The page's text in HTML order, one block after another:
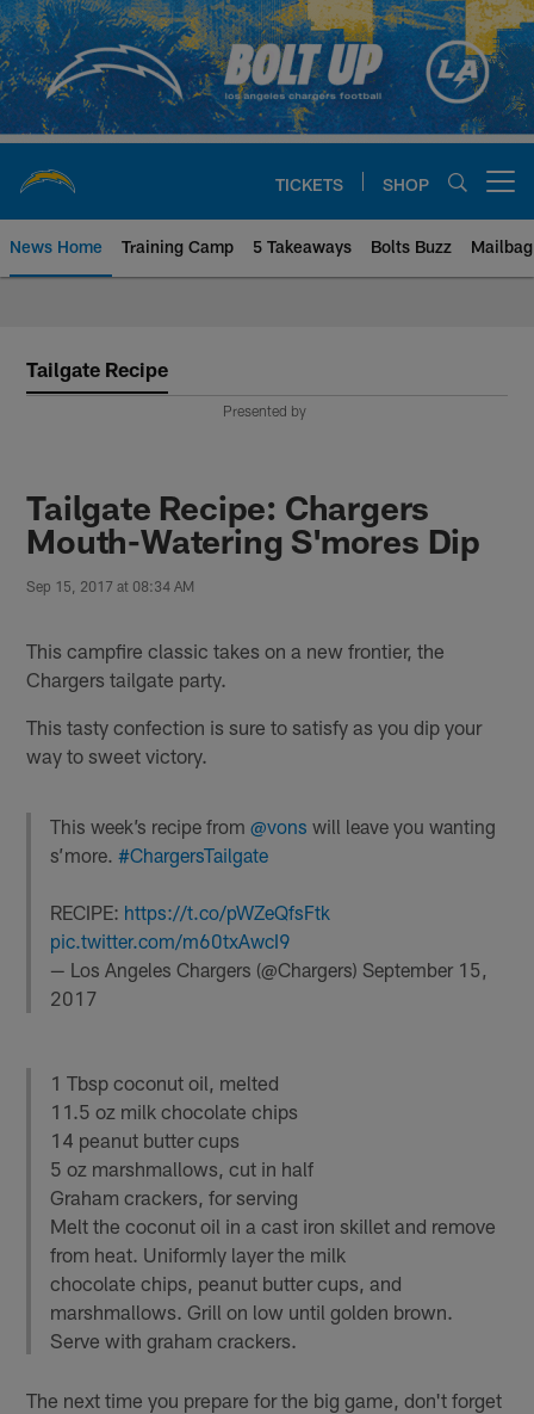
Skip
to
main
content
TICKETS SHOP
News Home Training Camp 5 Takeaways Bolts Buzz Mailbag
Tailgate Recipe
Presented by
Tailgate Recipe: Chargers
Mouth-Watering S'mores Dip
Sep 15, 2017 at 08:34 AM
This campfire classic takes on a new frontier, the
Chargers tailgate party.
This tasty confection is sure to satisfy as you dip your
way to sweet victory.
This week’s recipe from@vons will leave you wanting
s’more.#ChargersTailgate
RECIPE: https://t.co/pWZeQfsFtk
pic.twitter.com/m60txAwcI9
— Los Angeles Chargers (@Chargers)September 15,
2017
1 Tbsp coconut oil, melted
11.5 oz milk chocolate chips
14 peanut butter cups
5 oz marshmallows, cut in half
Graham crackers, for serving
Melt the coconut oil in a cast iron skillet and remove
from heat. Uniformly layer the milk
chocolate chips, peanut butter cups, and
marshmallows. Grill on low until golden brown.
Serve with graham crackers.
The next time you prepare for the big game, don't forget